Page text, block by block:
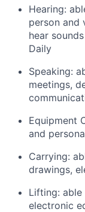
Hearing:
person and
hear
Daily
Speaking:
meetings,
Equipment
and
Carrying:
drawings,
Lifting:
electronic